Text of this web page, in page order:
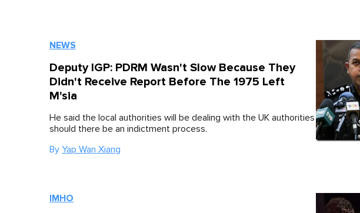
NEWS
Deputy IGP: PDRM Wasn't Slow Because They
Didn't Receive Report Before The 1975 Left
M'sia
He said the local authorities will be dealing with the UK authorities
should there be an indictment process.
By Yap Wan Xiang
IMHO